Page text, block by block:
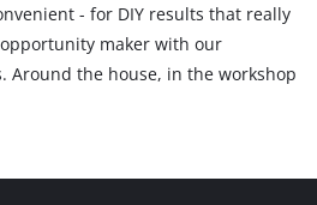
- for DIY results that really
maker with our
Around the house, in the workshop